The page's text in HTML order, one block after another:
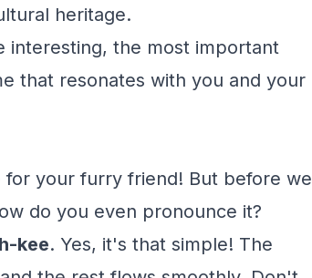
heritage.
interesting, the most important
that resonates with you and your
for your furry friend! But before we
do you even pronounce it?
kee. Yes, it's that simple! The